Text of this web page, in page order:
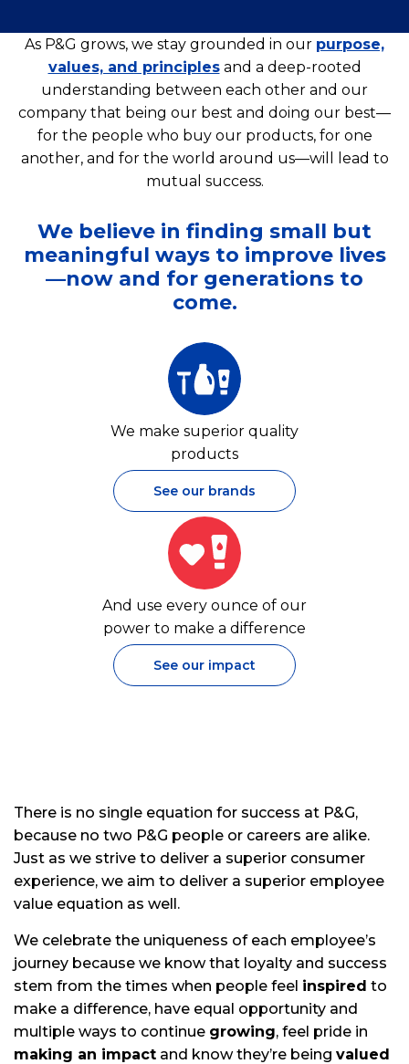
As P&G grows, we stay grounded in our purpose,
values, and principlesand a deep-rooted
understanding between each other and our
company that being our best and doing our best—
for the people who buy our products, for one
another, and for the world around us—will lead to
mutual success.
We believe in finding small but
meaningful ways to improve lives
—now and for generations to
come.
We make superior quality
products
See our brands
And use every ounce of our
power to make a difference
See our impact
There is no single equation for success at P&G,
because no two P&G people or careers are alike.
Just as we strive to deliver a superior consumer
experience, we aim to deliver a superior employee
value equation as well.
We celebrate the uniqueness of each employee’s
journey because we know that loyalty and success
stem from the times when people feel inspired to
make a difference, have equal opportunity and
multiple ways to continue growing, feel pride in
making an impact and know they’re being valued